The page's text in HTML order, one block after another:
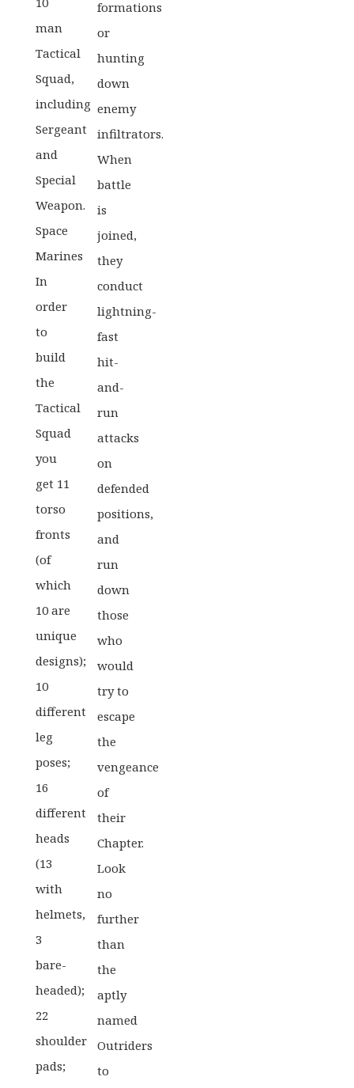
man
Tactical
Squad,
including
Sergeant
and
Special
Weapon.
Space
Marines
In
order
to
build
the
Tactical
Squad
you
get 11
torso
fronts
(of
which
10 are
unique
designs);
10
different
leg
poses;
16
different
heads
(13
with
helmets,
3
bare-
headed);
22
shoulder
pads;
formations
or
hunting
down
enemy
infiltrators.
When
battle
is
joined,
they
conduct
lightning-
fast
hit-
and-
run
attacks
on
defended
positions,
and
run
down
those
who
would
try to
escape
the
vengeance
of
their
Chapter.
Look
no
further
than
the
aptly
named
Outriders
to